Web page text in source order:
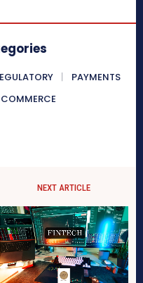
PAYMENTS
NEXT ARTICLE